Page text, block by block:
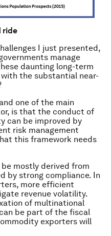
ride
I just presented,
manage
daunting long-term
the substantial near-
one of the main
, is that the conduct of
can be improved by
risk management
this framework needs
be mostly derived from
by strong compliance. In
more efficient
revenue volatility.
of multinational
be part of the fiscal
exporters will